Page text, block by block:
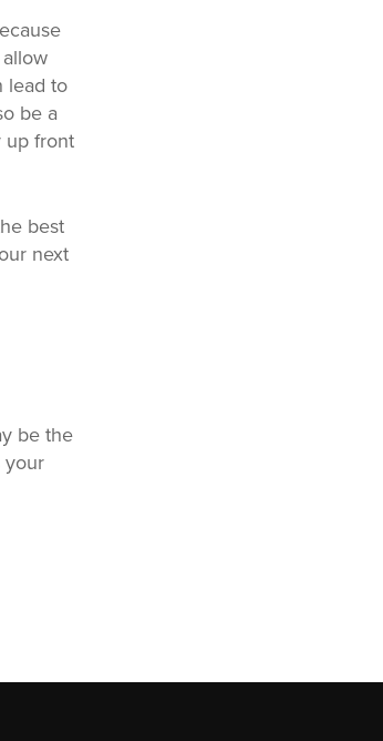
lead to
be a
up front
best
next
be the
your